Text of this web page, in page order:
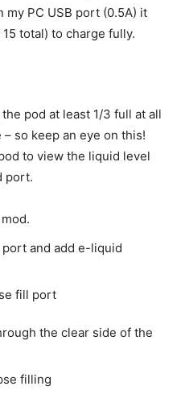
my PC USB port (0.5A) it
total) to charge fully.
pod at least 1/3 full at all
so keep an eye on this!
to view the liquid level
port.
and add e-liquid
the clear side of the